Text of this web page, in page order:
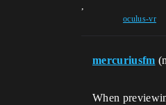
,
oculus-vr
mercuriusfm
When